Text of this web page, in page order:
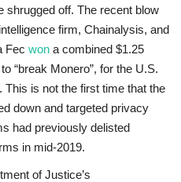
shrugged off. The recent blow
firm, Chainalysis, and
Fec won a combined $1.25
“break Monero”, for the U.S.
is not the first time that the
down and targeted privacy
had previously delisted
in mid-2019.
of Justice’s